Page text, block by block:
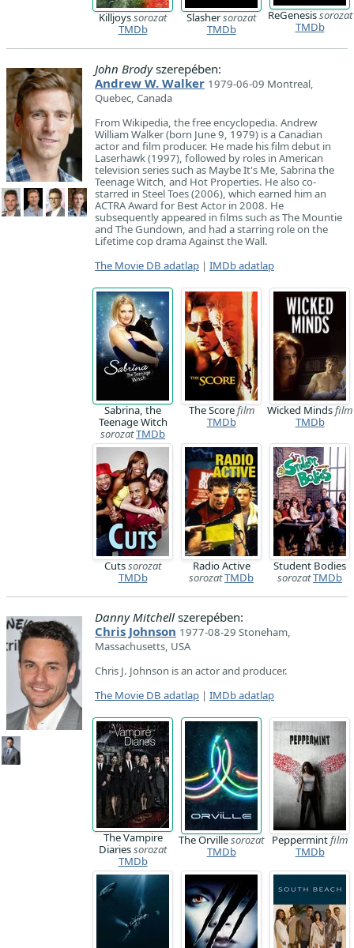
Killjoyssorozat
TMDb
Slashersorozat
TMDb
ReGenesissorozat
TMDb
John Brodyszerepében:
Andrew W. Walker 1979-06-09 Montreal,
Quebec, Canada
From Wikipedia, the free encyclopedia. Andrew
William Walker (born June 9, 1979) is a Canadian
actor and film producer. He made his film debut in
Laserhawk (1997), followed by roles in American
television series such as Maybe It's Me, Sabrina the
Teenage Witch, and Hot Properties. He also co-
starred in Steel Toes (2006), which earned him an
ACTRA Award for Best Actor in 2008. He
subsequently appeared in films such as The Mountie
and The Gundown, and had a starring role on the
Lifetime cop drama Against the Wall.
The Movie DB adatlap | IMDb adatlap
Sabrina, the
Teenage Witch
sorozatTMDb
The Scorefilm
TMDb
Wicked Mindsfilm
TMDb
Cutssorozat
TMDb
Radio Active
sorozatTMDb
Student Bodies
sorozatTMDb
Danny Mitchell szerepében:
Chris Johnson 1977-08-29 Stoneham,
Massachusetts, USA
Chris J. Johnson is an actor and producer.
The Movie DB adatlap | IMDb adatlap
The Vampire
Diariessorozat
TMDb
The Orvillesorozat
TMDb
Peppermintfilm
TMDb